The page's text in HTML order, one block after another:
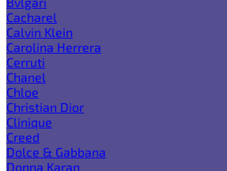
Cacharel
Calvin Klein
Carolina Herrera
Cerruti
Chanel
Chloe
Christian Dior
Clinique
Creed
Dolce & Gabbana
Donna Karan